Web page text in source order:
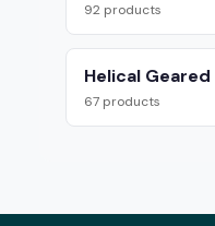
92 products
Helical
67 products